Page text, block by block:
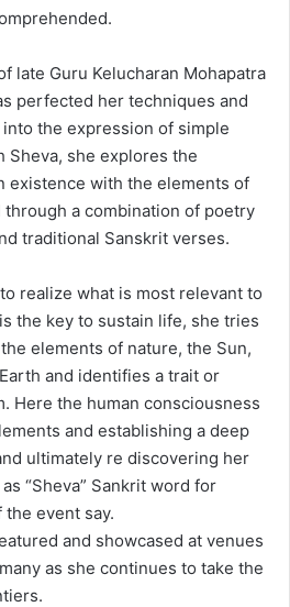
late Guru Kelucharan Mohapatra
perfected her techniques and
the expression of simple
Sheva, she explores the
existence with the elements of
a combination of poetry
traditional Sanskrit verses.
realize what is most relevant to
the key to sustain life, she tries
elements of nature, the Sun,
and identifies a trait or
Here the human consciousness
and establishing a deep
ultimately re discovering her
“Sheva” Sankrit word for
event say.
and showcased at venues
as she continues to take the